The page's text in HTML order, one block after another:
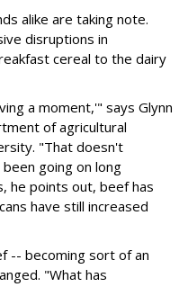
alike are taking note.
disruptions in
cereal to the dairy
a moment,'" says Glynn
of agricultural
"That doesn't
going on long
he points out, beef has
have still increased
-- becoming sort of an
"What has